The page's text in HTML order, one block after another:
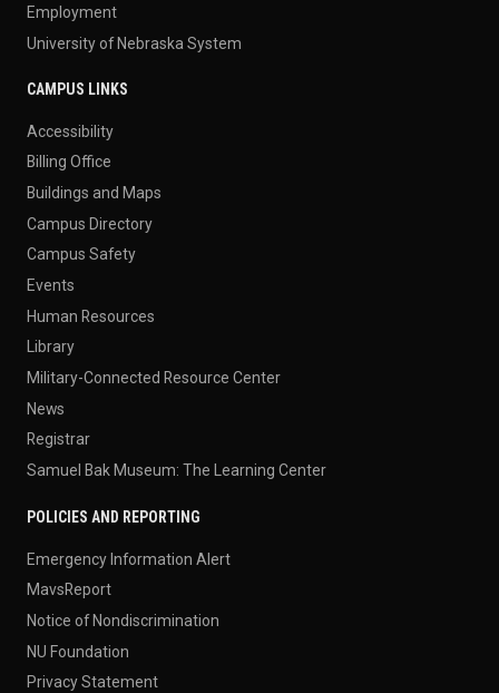
Employment
University of Nebraska System
CAMPUS LINKS
Accessibility
Billing Office
Buildings and Maps
Campus Directory
Campus Safety
Events
Human Resources
Library
Military-Connected Resource Center
News
Registrar
Samuel Bak Museum: The Learning Center
POLICIES AND REPORTING
Emergency Information Alert
MavsReport
Notice of Nondiscrimination
NU Foundation
Privacy Statement